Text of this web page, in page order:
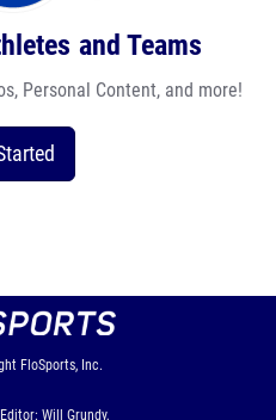
and Teams
Personal Content, and more!
FloSports, Inc.
Will Grundy,